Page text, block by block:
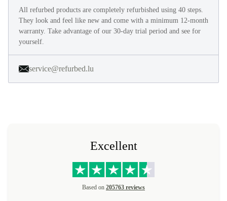
All refurbed products are completely refurbished using 40 steps.
They look and feel like new and come with a minimum 12-month
warranty. Take advantage of our 30-day trial period and see for
yourself.
service@refurbed.lu
Excellent
Based on 205763 reviews